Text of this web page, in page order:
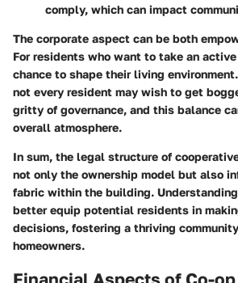
comply, which can impact
The corporate aspect can be both
For residents who want to take an
chance to shape their living
not every resident may wish to get
gritty of governance, and this balance
overall atmosphere.
In sum, the legal structure of
not only the ownership model but also
fabric within the building.
better equip potential residents in
decisions, fostering a thriving
homeowners.